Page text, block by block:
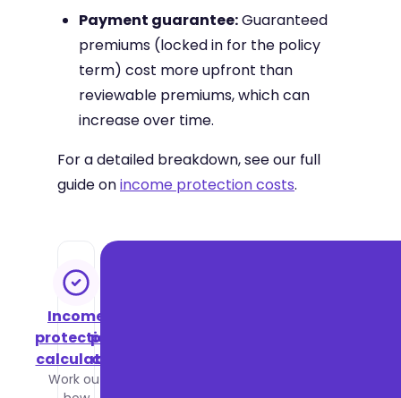
Payment guarantee:Guaranteed
premiums (locked in for the policy
term) cost more upfront than
reviewable premiums, which can
increase over time.
For a detailed breakdown, see our full
guide onincome protection costs.
Income
protection
calculator
Work out
protection
cost guide